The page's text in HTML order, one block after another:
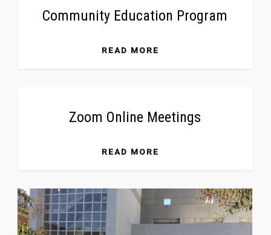
Community Education Program
READ MORE
Zoom Online Meetings
READ MORE